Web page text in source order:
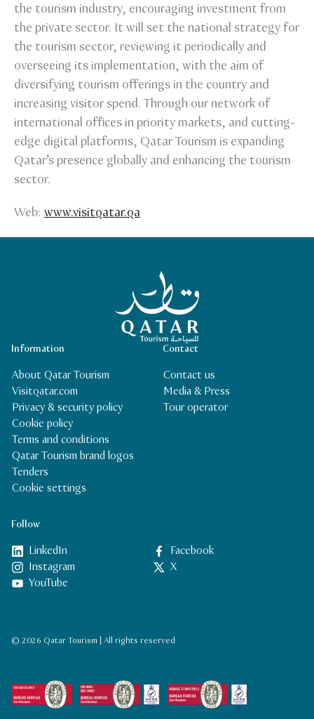
the tourism industry, encouraging investment from
the private sector. It will set the national strategy for
the tourism sector, reviewing it periodically and
overseeing its implementation, with the aim of
diversifying tourism offerings in the country and
increasing visitor spend. Through our network of
international offices in priority markets, and cutting-
edge digital platforms, Qatar Tourism is expanding
Qatar’s presence globally and enhancing the tourism
sector.
Web: www.visitqatar.qa
Qatar Tourism Homepage
Follow
LinkedIn
Facebook
Instagram
X
YouTube
Contact
Contact us
Media & Press
Tour operator
Information
About Qatar Tourism
Visitqatar.com
Privacy & security policy
Cookie policy
Terms and conditions
Qatar Tourism brand logos
Tenders
Cookie settings
© 2026 Qatar Tourism | All rights reserved